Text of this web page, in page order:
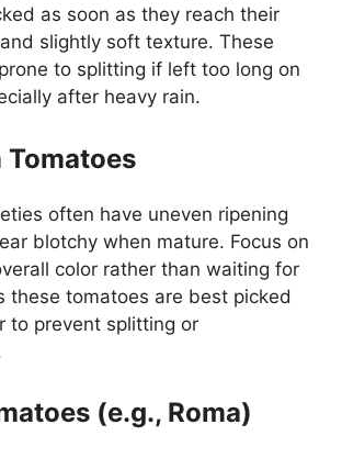
as soon as they reach their
slightly soft texture. These
to splitting if left too long on
after heavy rain.
often have uneven ripening
blotchy when mature. Focus on
color rather than waiting for
these tomatoes are best picked
to prevent splitting or
(e.g., Roma)